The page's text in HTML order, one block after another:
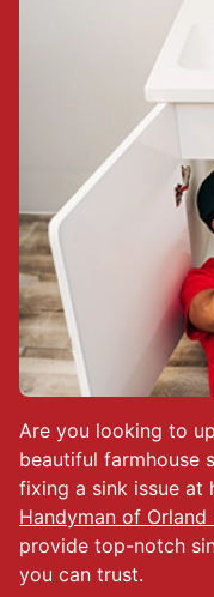
Are you looking to
beautiful farmhouse
fixing a sink issue at
Handyman of
provide top-notch
you can trust.